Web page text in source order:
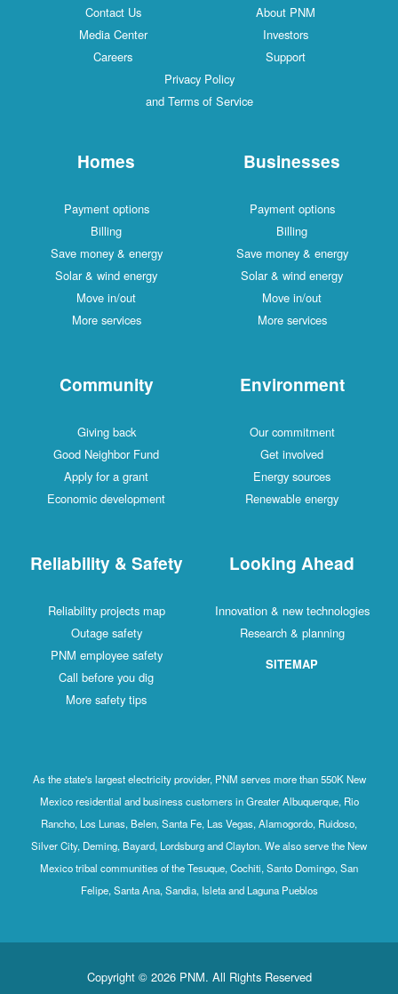
Contact Us
About PNM
Media Center
Investors
Careers
Support
Privacy Policy
and Terms of Service
Homes
Payment options
Billing
Save money & energy
Solar & wind energy
Move in/out
More services
Businesses
Payment options
Billing
Save money & energy
Solar & wind energy
Move in/out
More services
Community
Giving back
Good Neighbor Fund
Apply for a grant
Economic development
Environment
Our commitment
Get involved
Energy sources
Renewable energy
Reliability & Safety
Reliability projects map
Outage safety
PNM employee safety
Call before you dig
More safety tips
Looking Ahead
Innovation & new technologies
Research & planning
SITEMAP
As the state's largest electricity provider, PNM serves more than 550K New
Mexico residential and business customers in Greater Albuquerque, Rio
Rancho, Los Lunas, Belen, Santa Fe, Las Vegas, Alamogordo, Ruidoso,
Silver City, Deming, Bayard, Lordsburg and Clayton. We also serve the New
Mexico tribal communities of the Tesuque, Cochiti, Santo Domingo, San
Felipe, Santa Ana, Sandia, Isleta and Laguna Pueblos
Copyright © 2026 PNM. All Rights Reserved